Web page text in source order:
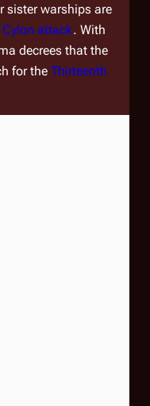
sister warships are
Cylon attack. With
decrees that the
for the Thirteenth